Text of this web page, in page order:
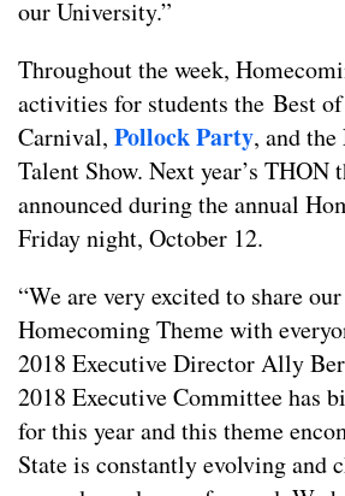
our University.”
Throughout the week,
activities for students the Best of
Carnival, Pollock Party, and
Talent Show. Next year’s THON
announced during the annual
Friday night, October 12.
“We are very excited to share
Homecoming Theme with
2018 Executive Director Ally
2018 Executive Committee has
for this year and this theme
State is constantly evolving and